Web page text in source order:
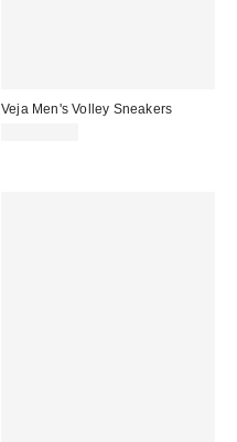
Veja Men's Volley Sneakers